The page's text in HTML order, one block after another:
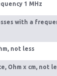
1 MHz
with a
not less
Ohm x cm, not